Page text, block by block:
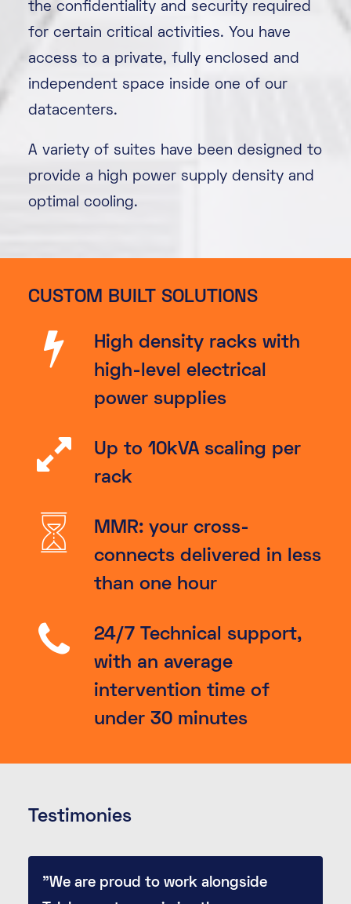
the confidentiality and security required
for certain critical activities. You have
access to a private, fully enclosed and
independent space inside one of our
datacenters.
A variety of suites have been designed to
provide a high power supply density and
optimal cooling.
CUSTOM BUILT SOLUTIONS
High density racks with
high-level electrical
power supplies
Up to 10kVA scaling per
rack
MMR: your cross-
connects delivered in less
than one hour
24/7 Technical support,
with an average
intervention time of
under 30 minutes
Testimonies
"We are proud to work alongside